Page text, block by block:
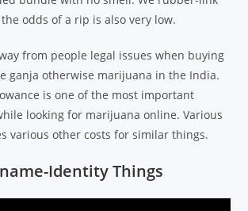
odds of a rip is also very low.
from people legal issues when buying
ganja otherwise marijuana in the India.
is one of the most important
looking for marijuana online. Various
various other costs for similar things.
Identity Things